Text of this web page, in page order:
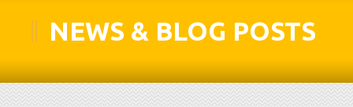
NEWS & BLOG POSTS